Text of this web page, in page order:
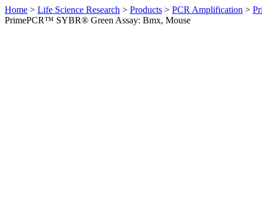
Home > Life Science Research > Products > PCR Amplification >
PrimePCR™ SYBR® Green Assay: Bmx, Mouse